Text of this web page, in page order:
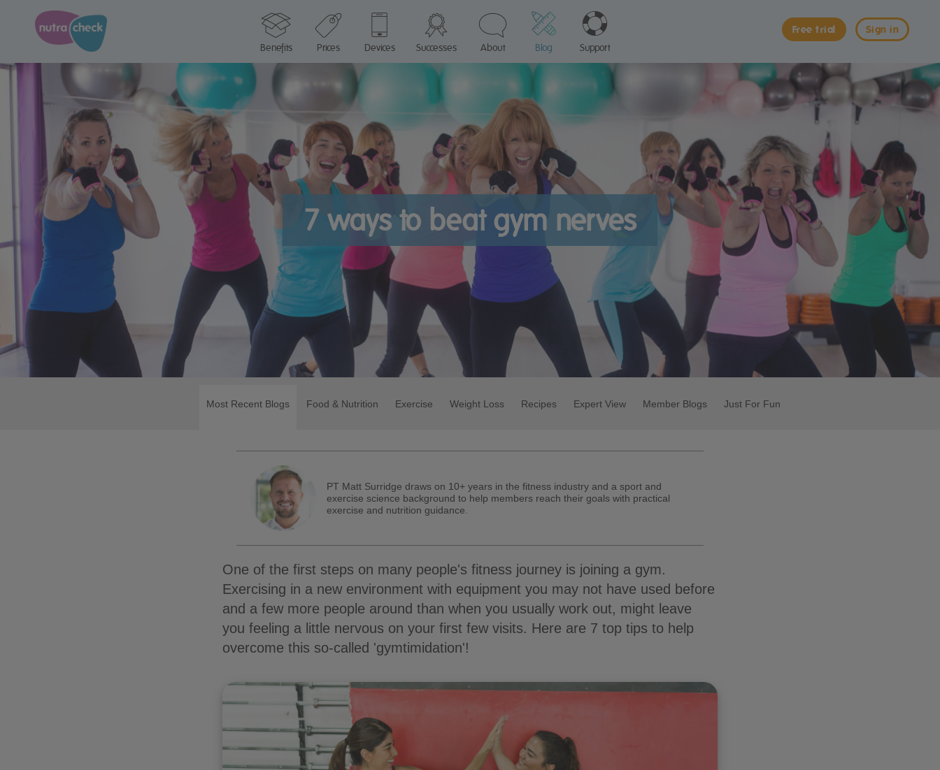
Sign in
Free trial
Benefits
Prices Devices Successes About Blog Support
7 ways to beat gym nerves
Most Recent Blogs Food & Nutrition Exercise Weight Loss Recipes Expert View Member Blogs Just For Fun
PT Matt Surridge draws on 10+ years in the fitness industry and a sport and
exercise science background to help members reach their goals with practical
exercise and nutrition guidance.
One of the first steps on many people's fitness journey is joining a gym.
Exercising in a new environment with equipment you may not have used before
and a few more people around than when you usually work out, might leave
you feeling a little nervous on your first few visits. Here are 7 top tips to help
overcome this so-called 'gymtimidation'!